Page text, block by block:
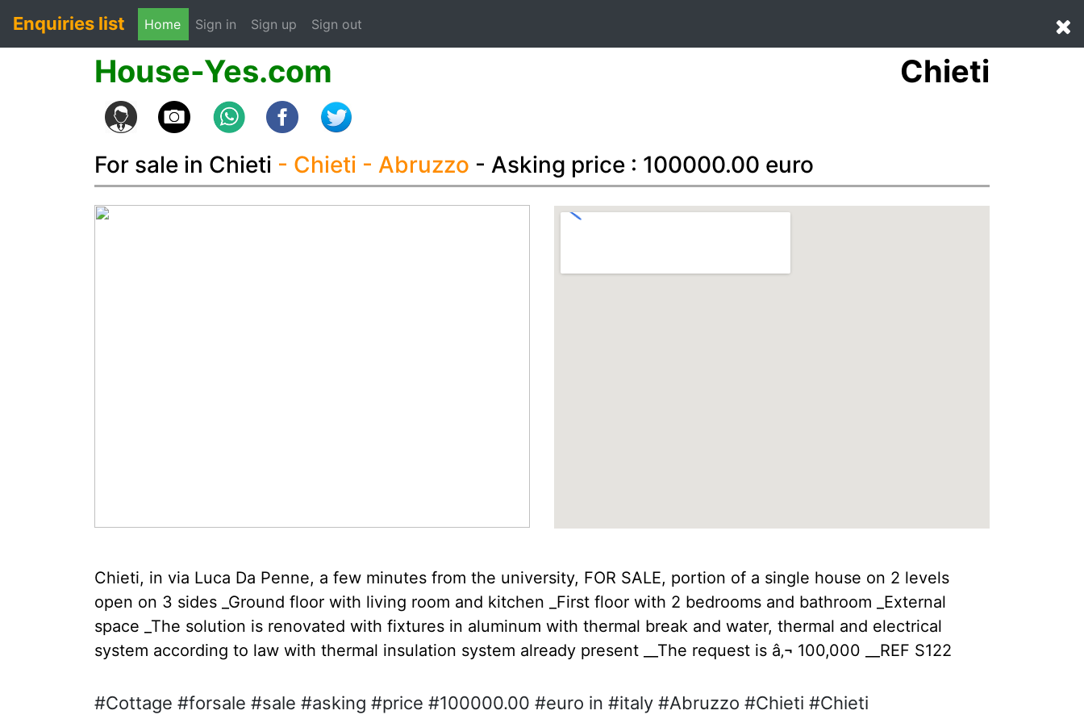
Enquiries list Home Sign in (current)
Sign up Sign out
House-Yes.com Chieti
For sale in Chieti - Chieti - Abruzzo - Asking price : 100000.00 euro
Chieti, in via Luca Da Penne, a few minutes from the university, FOR SALE, portion of a single house on 2 levels
open on 3 sides _Ground floor with living room and kitchen _First floor with 2 bedrooms and bathroom _External
space _The solution is renovated with fixtures in aluminum with thermal break and water, thermal and electrical
system according to law with thermal insulation system already present __The request is â‚¬ 100,000 __REF S122
#Cottage #forsale #sale #asking #price #100000.00 #euro in #italy #Abruzzo #Chieti #Chieti